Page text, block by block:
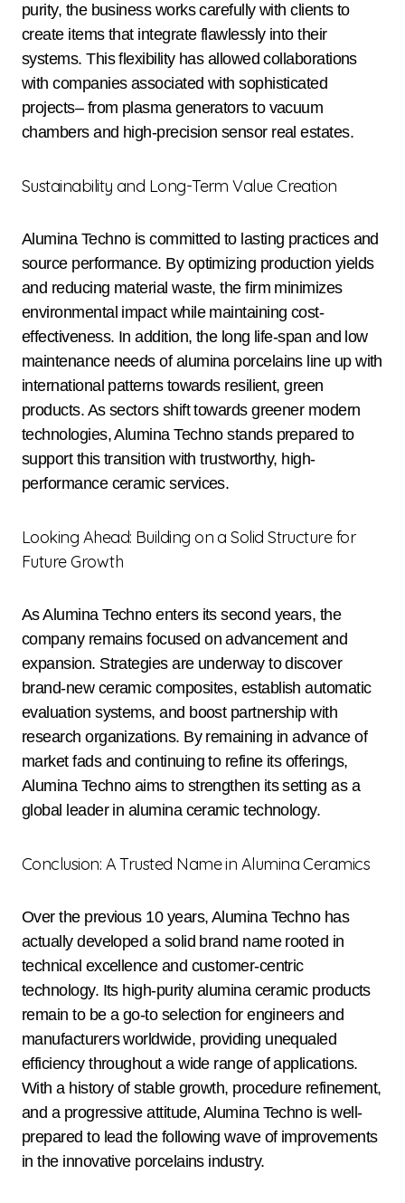
purity, the business works carefully with clients to
create items that integrate flawlessly into their
systems. This flexibility has allowed collaborations
with companies associated with sophisticated
projects– from plasma generators to vacuum
chambers and high-precision sensor real estates.
Sustainability and Long-Term Value Creation
Alumina Techno is committed to lasting practices and
source performance. By optimizing production yields
and reducing material waste, the firm minimizes
environmental impact while maintaining cost-
effectiveness. In addition, the long life-span and low
maintenance needs of alumina porcelains line up with
international patterns towards resilient, green
products. As sectors shift towards greener modern
technologies, Alumina Techno stands prepared to
support this transition with trustworthy, high-
performance ceramic services.
Looking Ahead: Building on a Solid Structure for
Future Growth
As Alumina Techno enters its second years, the
company remains focused on advancement and
expansion. Strategies are underway to discover
brand-new ceramic composites, establish automatic
evaluation systems, and boost partnership with
research organizations. By remaining in advance of
market fads and continuing to refine its offerings,
Alumina Techno aims to strengthen its setting as a
global leader in alumina ceramic technology.
Conclusion: A Trusted Name in Alumina Ceramics
Over the previous 10 years, Alumina Techno has
actually developed a solid brand name rooted in
technical excellence and customer-centric
technology. Its high-purity alumina ceramic products
remain to be a go-to selection for engineers and
manufacturers worldwide, providing unequaled
efficiency throughout a wide range of applications.
With a history of stable growth, procedure refinement,
and a progressive attitude, Alumina Techno is well-
prepared to lead the following wave of improvements
in the innovative porcelains industry.